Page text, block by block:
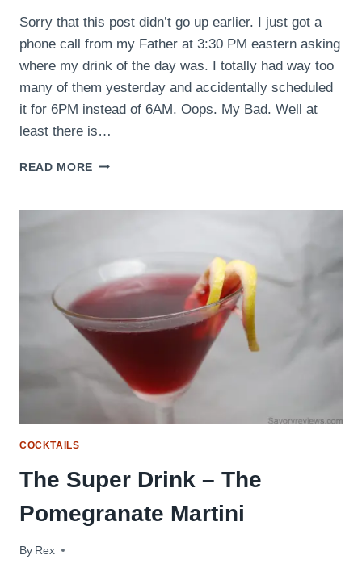
Sorry that this post didn’t go up earlier. I just got a
phone call from my Father at 3:30 PM eastern asking
where my drink of the day was. I totally had way too
many of them yesterday and accidentally scheduled
it for 6PM instead of 6AM. Oops. My Bad. Well at
least there is…
READ MORE THE
COCKTAILS
The Super Drink – The
Pomegranate Martini
By Rex
October 7, 2009